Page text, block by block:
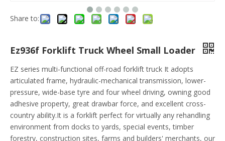
Share to:
Ez936f Forklift Truck Wheel Small Loader
EZ series multi-functional off-road forklift truck It adopts
articulated frame, hydraulic-mechanical transmission, lower-
pressure, wide-base tyre and four wheel driving, owning good
adhesive property, great drawbar force, and excellent cross-
country ability.It is a forklift perfect for virtually any rehandling
environment from docks to yards, special events, timber
forestry, construction sites, farms and builders' merchants, our